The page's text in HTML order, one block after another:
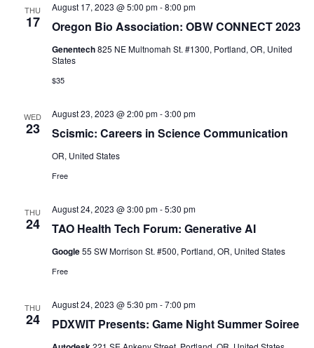
THU
17 Oregon Bio Association: OBW CONNECT 2023
August 17, 2023 @ 5:00 pm-8:00 pm
Genentech825 NE Multnomah St. #1300, Portland, OR, United
States
$35
WED
23 Scismic: Careers in Science Communication
August 23, 2023 @ 2:00 pm-3:00 pm
OR, United States
Free
THU
24 TAO Health Tech Forum: Generative AI
August 24, 2023 @ 3:00 pm-5:30 pm
Google55 SW Morrison St. #500, Portland, OR, United States
Free
THU
24 PDXWIT Presents: Game Night Summer Soiree
August 24, 2023 @ 5:30 pm-7:00 pm